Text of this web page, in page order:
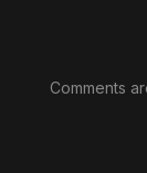
Comments